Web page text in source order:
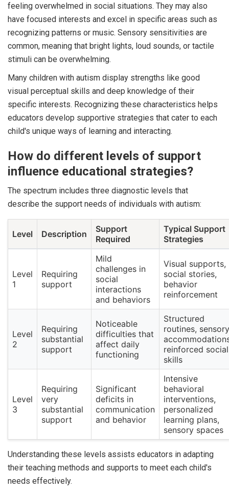
feeling overwhelmed in social situations. They may also
have focused interests and excel in specific areas such as
recognizing patterns or music. Sensory sensitivities are
common, meaning that bright lights, loud sounds, or tactile
stimuli can be overwhelming.
Many children with autism display strengths like good
visual perceptual skills and deep knowledge of their
specific interests. Recognizing these characteristics helps
educators develop supportive strategies that cater to each
child's unique ways of learning and interacting.
How do different levels of support
influence educational strategies?
The spectrum includes three diagnostic levels that
describe the support needs of individuals with autism:
Level Description
Support
Required
Typical Support
Strategies
Level
1
Requiring
support
Mild
challenges in
social
interactions
and behaviors
Visual supports,
social stories,
behavior
reinforcement
Level
2
Requiring
substantial
support
Noticeable
difficulties that
affect daily
functioning
Structured
routines, sensory
reinforced social
skills
Level
3
Requiring
very
substantial
support
Significant
deficits in
communication
and behavior
Intensive
behavioral
interventions,
personalized
learning plans,
sensory spaces
Understanding these levels assists educators in adapting
their teaching methods and supports to meet each child's
needs effectively.